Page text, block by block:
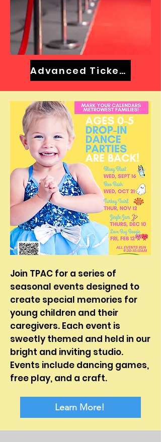
Advanced Tickets
Join TPAC for a series of
seasonal events designed to
create special memories for
young children and their
caregivers. Each event is
sweetly themed and held in our
bright and inviting studio.
Events include dancing games,
free play, and a craft. ​
Learn More!